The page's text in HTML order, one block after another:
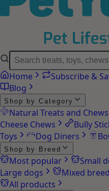
Home Subscribe &
Blog
Shop by Category
Natural Treats and Chews
Cheese Chews
Bully
Toys
Dog Diners
Shop by Breed
Most popular Small
Large dogs
Mixed
All products